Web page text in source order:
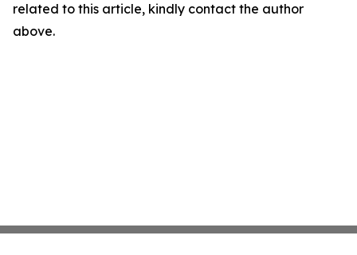
related to this article, kindly contact the author
above.